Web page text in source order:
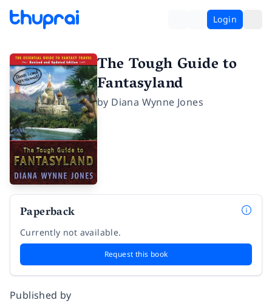
Login
The Tough Guide to
Fantasyland
by Diana Wynne Jones
Paperback
Currently not available.
Request this book
Published by